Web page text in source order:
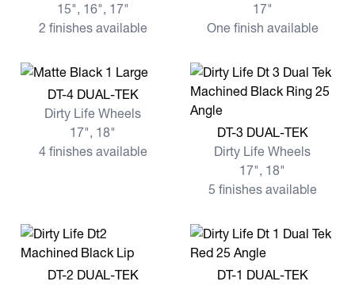
15", 16", 17"
2 finishes available
17"
One finish available
View more DT-4 DUAL-TEK
DT-4 DUAL-TEK
Dirty Life Wheels
17", 18"
4 finishes available
View more DT-3 DUAL-TEK
DT-3 DUAL-TEK
Dirty Life Wheels
17", 18"
5 finishes available
View more DT-2 DUAL-TEK
DT-2 DUAL-TEK
View more DT-1 DUAL-TEK
DT-1 DUAL-TEK